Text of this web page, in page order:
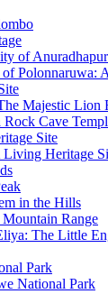
of
Polonnaruwa:
Majestic Lion
Rock Cave
Site
Heritage
in the Hills
Range
The Little
Park
National Park